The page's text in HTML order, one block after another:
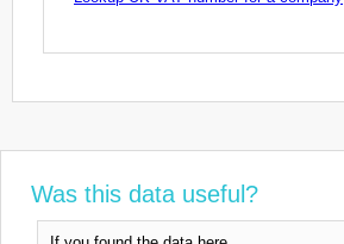
Was this data useful?